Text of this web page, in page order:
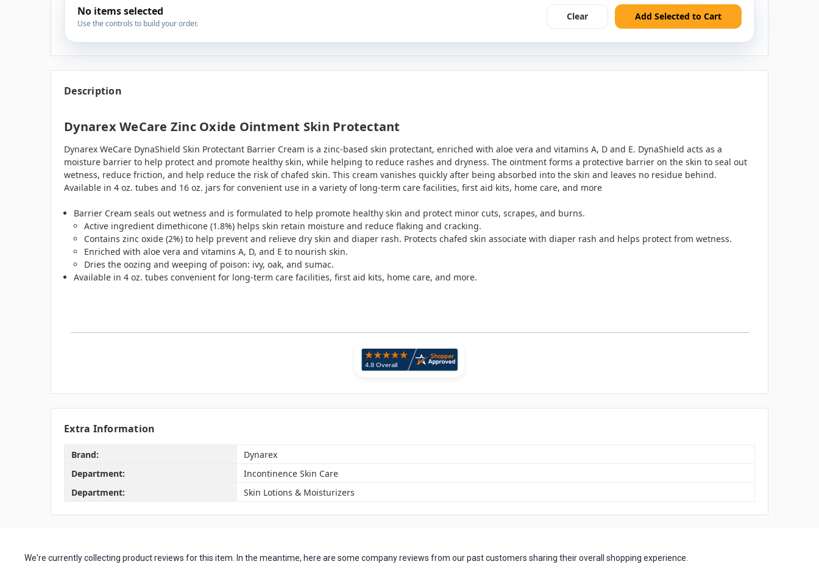
No items selected
Use the controls to build your order.
Clear Add Selected to Cart
Description
Dynarex WeCare Zinc Oxide Ointment Skin Protectant
Dynarex WeCare DynaShield Skin Protectant Barrier Cream is a zinc-based skin protectant, enriched with aloe vera and vitamins A, D and E. DynaShield acts as a
moisture barrier to help protect and promote healthy skin, while helping to reduce rashes and dryness. The ointment forms a protective barrier on the skin to seal out
wetness, reduce friction, and help reduce the risk of chafed skin. This cream vanishes quickly after being absorbed into the skin and leaves no residue behind.
Available in 4 oz. tubes and 16 oz. jars for convenient use in a variety of long-term care facilities, first aid kits, home care, and more
Barrier Cream seals out wetness and is formulated to help promote healthy skin and protect minor cuts, scrapes, and burns.
Active ingredient dimethicone (1.8%) helps skin retain moisture and reduce flaking and cracking.
Contains zinc oxide (2%) to help prevent and relieve dry skin and diaper rash. Protects chafed skin associate with diaper rash and helps protect from wetness.
Enriched with aloe vera and vitamins A, D, and E to nourish skin.
Dries the oozing and weeping of poison: ivy, oak, and sumac.
Available in 4 oz. tubes convenient for long-term care facilities, first aid kits, home care, and more.
Extra Information
Brand:
Dynarex
Department:
Incontinence Skin Care
Department:
Skin Lotions & Moisturizers
We're currently collecting product reviews for this item. In the meantime, here are some company reviews from our past customers sharing their overall shopping experience.